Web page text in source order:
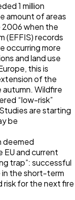
1 million
amount of areas
2006 when the
(EFFIS) records
occurring more
and land use
this is
of the
autumn. Wildfire
“low-risk”
are starting
be
deemed
EU and current
trap”: successful
in the short-term
risk for the next fire